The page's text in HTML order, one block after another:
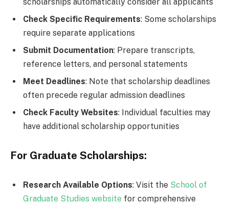
Check Specific Requirements: Some scholarships
require separate applications
Submit Documentation: Prepare transcripts,
reference letters, and personal statements
Meet Deadlines: Note that scholarship deadlines
often precede regular admission deadlines
Check Faculty Websites: Individual faculties may
have additional scholarship opportunities
For Graduate Scholarships:
Research Available Options: Visit the School of
Graduate Studies website for comprehensive